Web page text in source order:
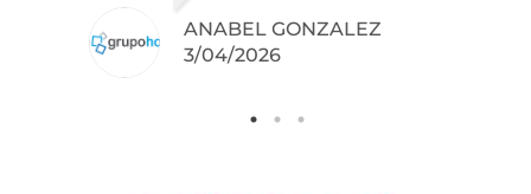
.
ANABEL GONZALEZ
3/04/2026